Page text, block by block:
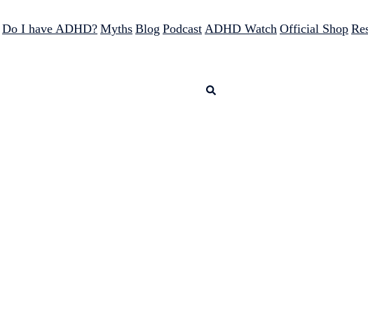
Do I have ADHD? Myths Blog Podcast ADHD Watch Official Shop